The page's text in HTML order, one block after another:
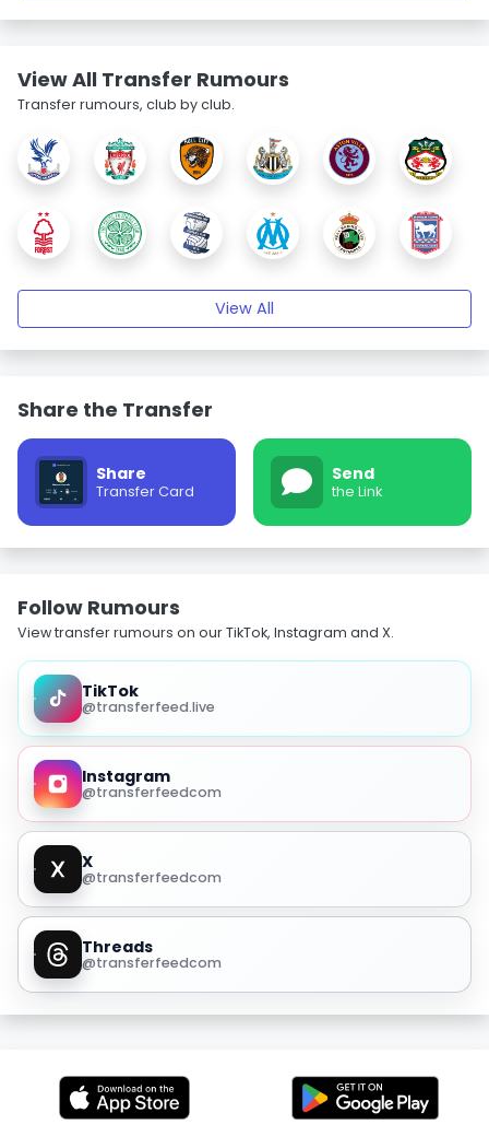
View All Transfer Rumours
Transfer rumours, club by club.
View All
Share the Transfer
Share
Transfer Card
Send
the Link
Follow Rumours
View transfer rumours on our TikTok, Instagram and X.
TikTok
@transferfeed.live
Instagram
@transferfeedcom
X
@transferfeedcom
Threads
@transferfeedcom